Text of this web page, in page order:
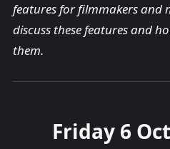
features for filmmakers and
discuss these features and
them.
Friday 6